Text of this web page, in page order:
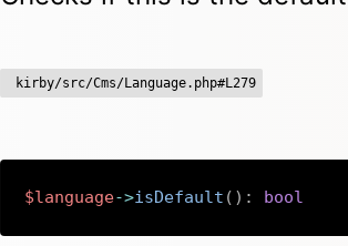
kirby/src/Cms/Language.php#L279
$language->isDefault ( ) : bool